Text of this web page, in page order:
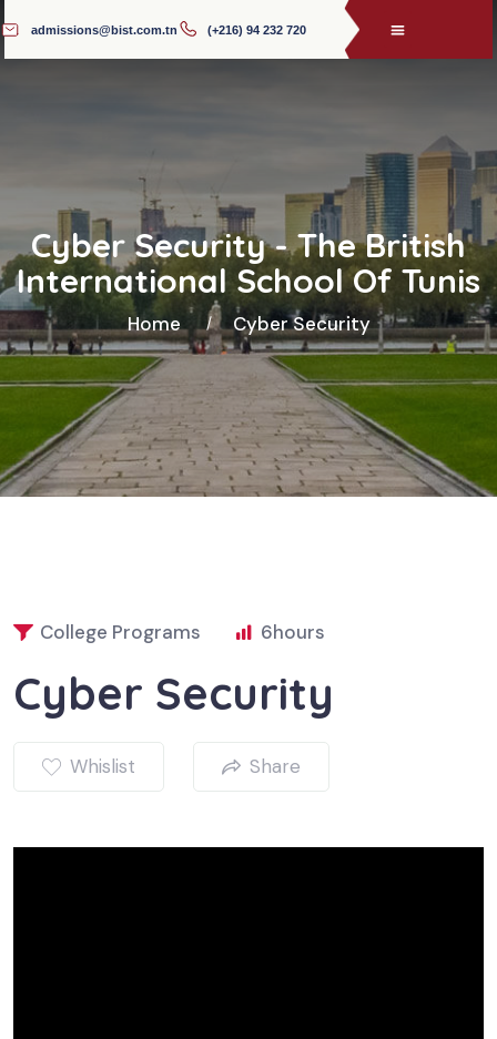
admissions@bist.com.tn (+216) 94 232 720
Cyber Security - The British
International School Of Tunis
Home Cyber Security
College Programs 6hours
Cyber Security
Whislist Share